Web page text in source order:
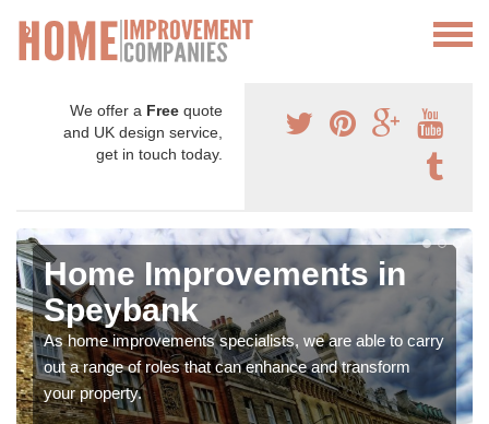
We offer a Free quote
and UK design service,
get in touch today.
Home Improvements in
Speybank
As home improvements specialists, we are able to carry
out a range of roles that can enhance and transform
your property.